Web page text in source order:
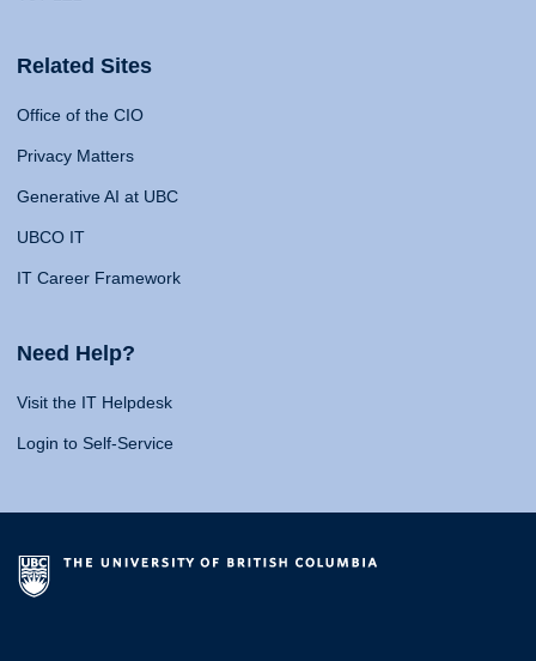
Related Sites
Office of the CIO
Privacy Matters
Generative AI at UBC
UBCO IT
IT Career Framework
Need Help?
Visit the IT Helpdesk
Login to Self-Service